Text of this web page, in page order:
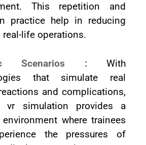
This repetition and
practice help in reducing
real-life operations.
Scenarios : With
that simulate real
and complications,
vr simulation provides a
where trainees
the pressures of